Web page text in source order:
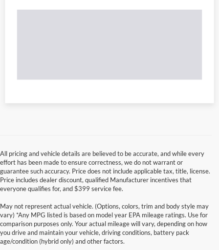
All pricing and vehicle details are believed to be accurate, and while every
effort has been made to ensure correctness, we do not warrant or
guarantee such accuracy. Price does not include applicable tax, title, license.
Price includes dealer discount, qualified Manufacturer incentives that
everyone qualifies for, and $399 service fee.
May not represent actual vehicle. (Options, colors, trim and body style may
vary) *Any MPG listed is based on model year EPA mileage ratings. Use for
comparison purposes only. Your actual mileage will vary, depending on how
you drive and maintain your vehicle, driving conditions, battery pack
age/condition (hybrid only) and other factors.